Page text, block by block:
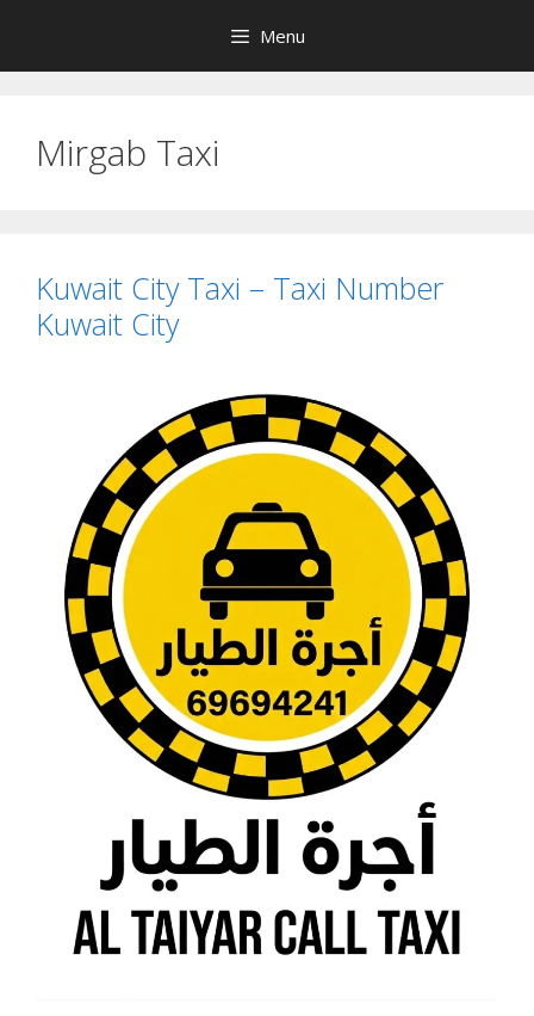
content
Menu
Mirgab Taxi
Kuwait City Taxi – Taxi Number
Kuwait City